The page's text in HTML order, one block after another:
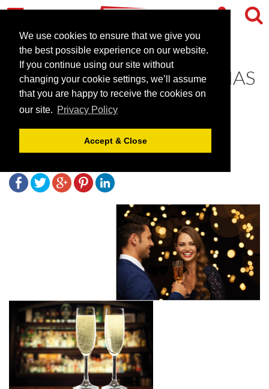
We use cookies to ensure that we give you
the best possible experience on our website.
If you continue using our site without
changing your cookie settings, we’ll assume
that you are happy to receive the cookies on
our site. Privacy Policy
Accept & Close
YOUR PERFECT CHRISTMAS
AT HILTON LONDON
TOWER BRIDGE
September 18, 2017 | Blog